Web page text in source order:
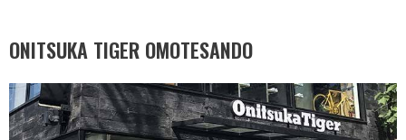
ONITSUKA TIGER OMOTESANDO